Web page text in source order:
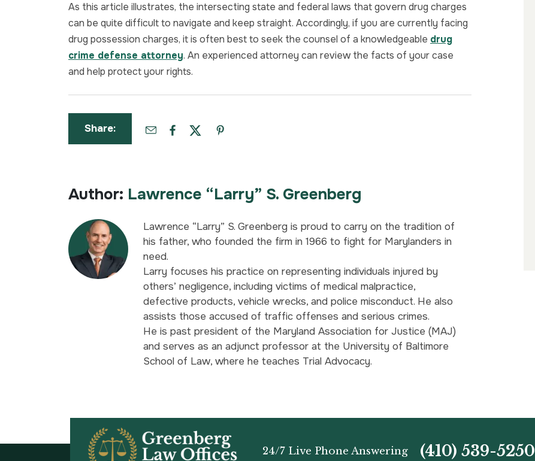
As this article illustrates, the intersecting state and federal laws that govern drug charges
can be quite difficult to navigate and keep straight. Accordingly, if you are currently facing
drug possession charges, it is often best to seek the counsel of a knowledgeable drug
crime defense attorney. An experienced attorney can review the facts of your case
and help protect your rights.
Share:
Author: Lawrence “Larry” S. Greenberg
Lawrence “Larry” S. Greenberg is proud to carry on the tradition of
his father, who founded the firm in 1966 to fight for Marylanders in
need.
Larry focuses his practice on representing individuals injured by
others’ negligence, including victims of medical malpractice,
defective products, vehicle wrecks, and police misconduct. He also
assists those accused of traffic offenses and serious crimes.
He is past president of the Maryland Association for Justice (MAJ)
and serves as an adjunct professor at the University of Baltimore
School of Law, where he teaches Trial Advocacy.
24/7 Live Phone Answering (410) 539-5250